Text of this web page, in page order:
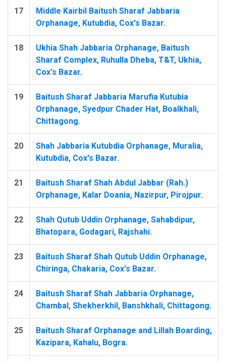
17
Middle Kairbil Baitush Sharaf Jabbaria
Orphanage, Kutubdia, Cox's Bazar.
18
Ukhia Shah Jabbaria Orphanage, Baitush
Sharaf Complex, Ruhulla Dheba, T&T, Ukhia,
Cox's Bazar.
19
Baitush Sharaf Jabbaria Marufia Kutubia
Orphanage, Syedpur Chader Hat, Boalkhali,
Chittagong.
20
Shah Jabbaria Kutubdia Orphanage, Muralia,
Kutubdia, Cox's Bazar.
21
Baitush Sharaf Shah Abdul Jabbar (Rah.)
Orphanage, Kalar Doania, Nazirpur, Pirojpur.
22
Shah Qutub Uddin Orphanage, Sahabdipur,
Bhatopara, Godagari, Rajshahi.
23
Baitush Sharaf Shah Qutub Uddin Orphanage,
Chiringa, Chakaria, Cox's Bazar.
24
Baitush Sharaf Shah Jabbaria Orphanage,
Chambal, Shekherkhil, Banshkhali, Chittagong.
25
Baitush Sharaf Orphanage and Lillah Boarding,
Kazipara, Kahalu, Bogra.